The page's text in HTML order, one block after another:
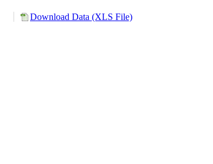
Download Data (XLS File)